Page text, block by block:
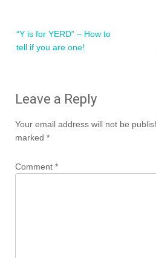
“Y is for YERD” – How to
tell if you are one!
Leave a Reply
Your email address will not be
marked *
Comment *